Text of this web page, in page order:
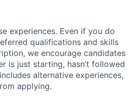
experiences. Even if you do
qualifications and skills
we encourage candidates
is just starting, hasn’t followed
alternative experiences,
applying.